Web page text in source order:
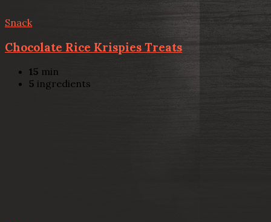
Snack
Chocolate Rice Krispies Treats
15 min
5 ingredients